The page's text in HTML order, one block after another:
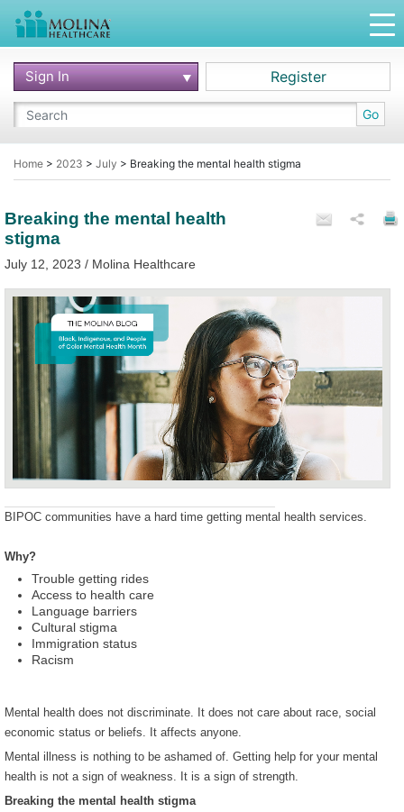
Go
Sign In Register
Home > 2023 > July > Breaking the mental health stigma
Breaking the mental health
stigma
July 12, 2023 / Molina Healthcare
BIPOC communities have a hard time getting mental health services.
Why?
Trouble getting rides
Access to health care
Language barriers
Cultural stigma
Immigration status
Racism
Mental health does not discriminate. It does not care about race, social
economic status or beliefs. It affects anyone.
Mental illness is nothing to be ashamed of. Getting help for your mental
health is not a sign of weakness. It is a sign of strength.
Breaking the mental health stigma